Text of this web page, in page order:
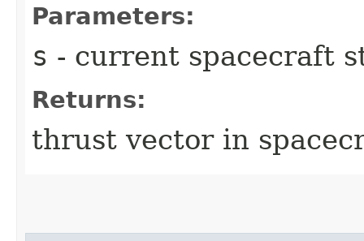
Parameters:
s - current spacecraft
Returns:
thrust vector in